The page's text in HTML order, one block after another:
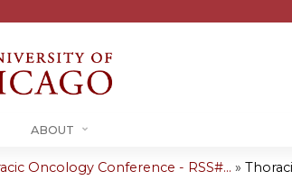
ABOUT
Oncology Conference - RSS#... »